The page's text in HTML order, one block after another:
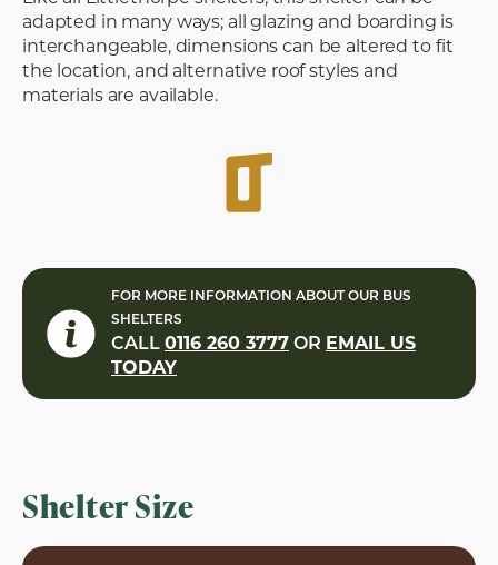
adapted in many ways; all glazing and boarding is
interchangeable, dimensions can be altered to fit
the location, and alternative roof styles and
materials are available.
FOR MORE INFORMATION ABOUT OUR BUS
SHELTERS
CALL 0116 260 3777 OR EMAIL US
TODAY
Shelter Size